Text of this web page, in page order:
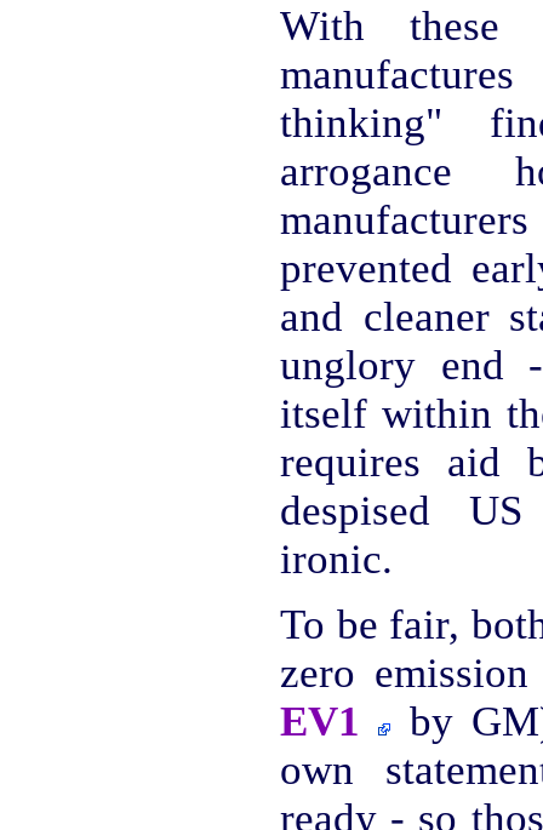
With
thinking"
prevented
and cleaner
unglory end
itself within
requires aid
despised
ironic.
To be fair,
zero
EV1
by
own
ready - so